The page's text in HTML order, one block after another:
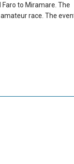
to Miramare. The
race. The